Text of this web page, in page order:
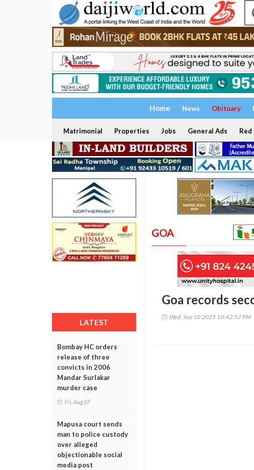
Home News Obituary
Matrimonial Properties Jobs General Ads
LATEST
Bombay HC orders
release of three
convicts in 2006
Mandar Surlakar
murder case
Fri, Aug 07
Mapusa court sends
man to police custody
over alleged
objectionable social
media post
GOA
Goa records
Wed, Sep 10 2025 10:42:57 PM